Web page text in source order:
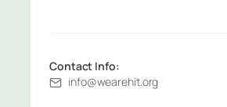
Contact Info:
info@wearehit.org